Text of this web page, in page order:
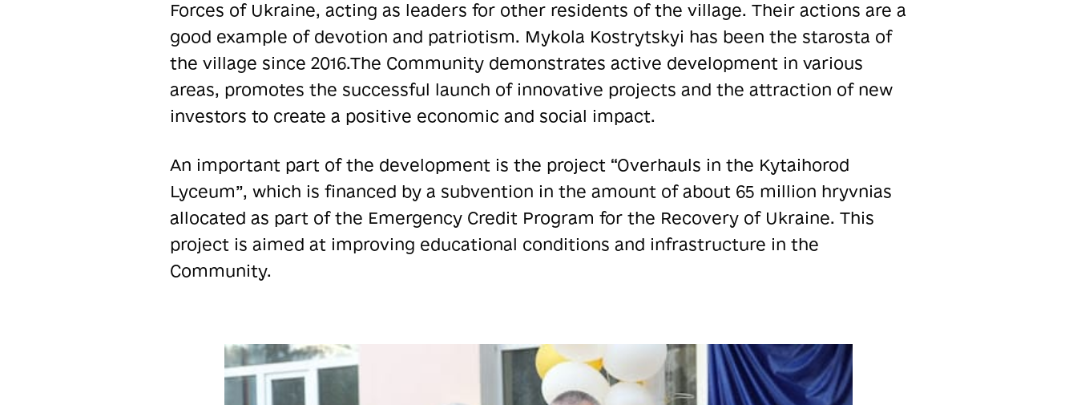
Forces of Ukraine, acting as leaders for other residents of the village. Their actions are a
good example of devotion and patriotism. Mykola Kostrytskyi has been the starosta of
the village since 2016.The Community demonstrates active development in various
areas, promotes the successful launch of innovative projects and the attraction of new
investors to create a positive economic and social impact.
An important part of the development is the project “Overhauls in the Kytaihorod
Lyceum”, which is financed by a subvention in the amount of about 65 million hryvnias
allocated as part of the Emergency Credit Program for the Recovery of Ukraine. This
project is aimed at improving educational conditions and infrastructure in the
Community.